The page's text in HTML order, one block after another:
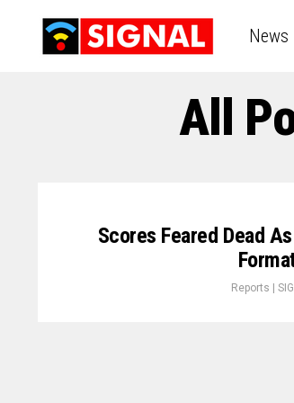
News
All
Scores Feared Dead
Reports |